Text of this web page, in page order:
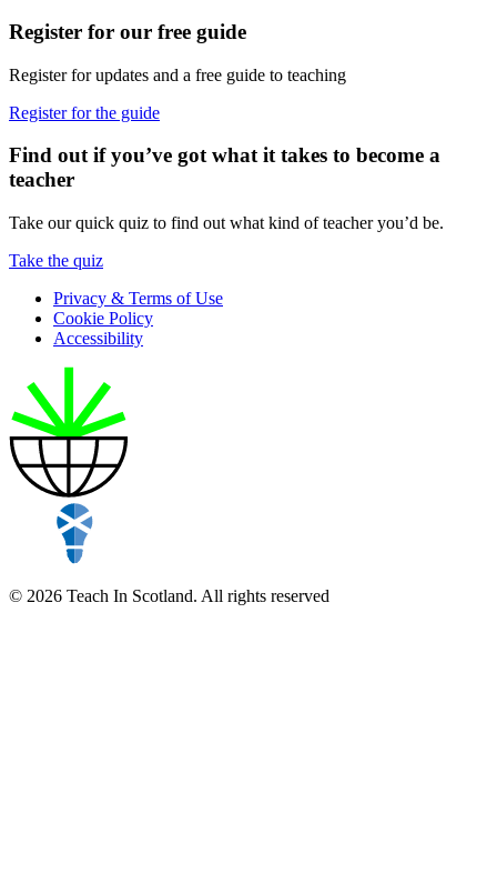
Register for our free guide
Register for updates and a free guide to teaching
Register for the guide
Find out if you’ve got what it takes to become a
teacher
Take our quick quiz to find out what kind of teacher you’d be.
Take the quiz
Privacy & Terms of Use
Cookie Policy
Accessibility
© 2026 Teach In Scotland. All rights reserved